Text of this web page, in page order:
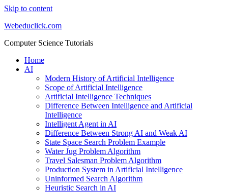
Skip to content
Webeduclick.com
Computer Science Tutorials
Home
AI
Modern History of Artificial Intelligence
Scope of Artificial Intelligence
Artificial Intelligence Techniques
Difference Between Intelligence and Artificial
Intelligence
Intelligent Agent in AI
Difference Between Strong AI and Weak AI
State Space Search Problem Example
Water Jug Problem Algorithm
Travel Salesman Problem Algorithm
Production System in Artificial Intelligence
Uninformed Search Algorithm
Heuristic Search in AI